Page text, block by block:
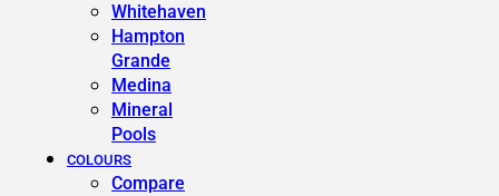
Whitehaven
Hampton
Grande
Medina
Mineral
Pools
COLOURS
Compare